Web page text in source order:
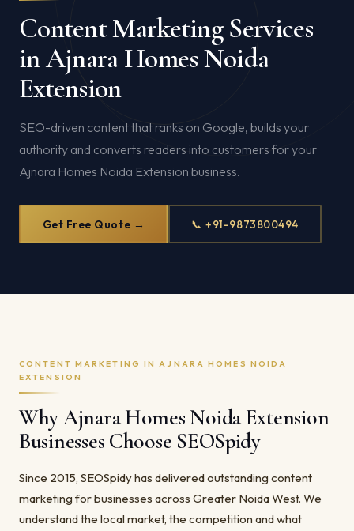
Content Marketing Services
in Ajnara Homes Noida
Extension
SEO-driven content that ranks on Google, builds your
authority and converts readers into customers for your
Ajnara Homes Noida Extension business.
Get Free Quote → 📞 +91-9873800494
CONTENT MARKETING IN AJNARA HOMES NOIDA
EXTENSION
Why Ajnara Homes Noida Extension
Businesses Choose SEOSpidy
Since 2015, SEOSpidy has delivered outstanding content
marketing for businesses across Greater Noida West. We
understand the local market, the competition and what